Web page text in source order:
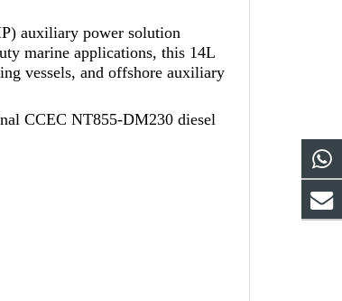
auxiliary power solution
marine applications, this 14L
vessels, and offshore auxiliary
CCEC NT855-DM230 diesel